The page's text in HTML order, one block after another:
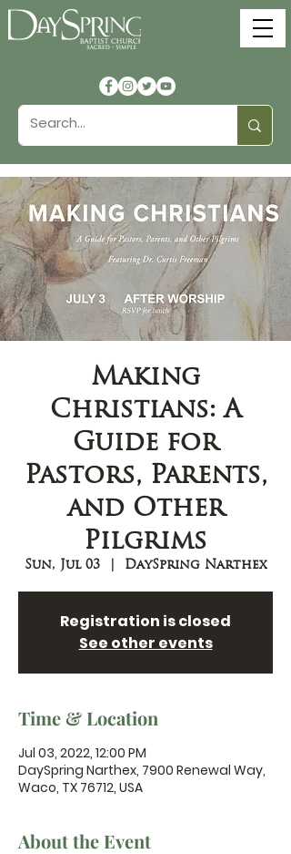
Making
Christians: A
Guide for
Pastors, Parents,
and Other
Pilgrims
Sun, Jul 03
  |
DaySpring Narthex
Registration is closed
See other events
Time & Location
Jul 03, 2022, 12:00 PM
DaySpring Narthex, 7900 Renewal Way,
Waco, TX 76712, USA
About the Event